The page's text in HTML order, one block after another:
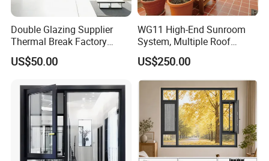
Double Glazing Supplier
Thermal Break Factory
Manufacturer Custom
Aluminum Aluminium
for Home House Villa Hotel
US$50.00
WG11 High-End Sunroom
System, Multiple Roof
Configurations, Thermal
Insulation, Soundproofing
US$250.00